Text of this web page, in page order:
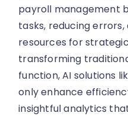
payroll management
tasks, reducing errors,
resources for
transforming
function, AI solutions
only enhance
insightful analytics